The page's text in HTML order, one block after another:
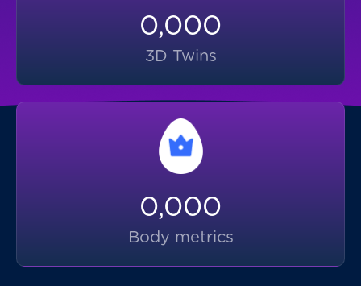
0,000
3D Twins
0,000
Body metrics